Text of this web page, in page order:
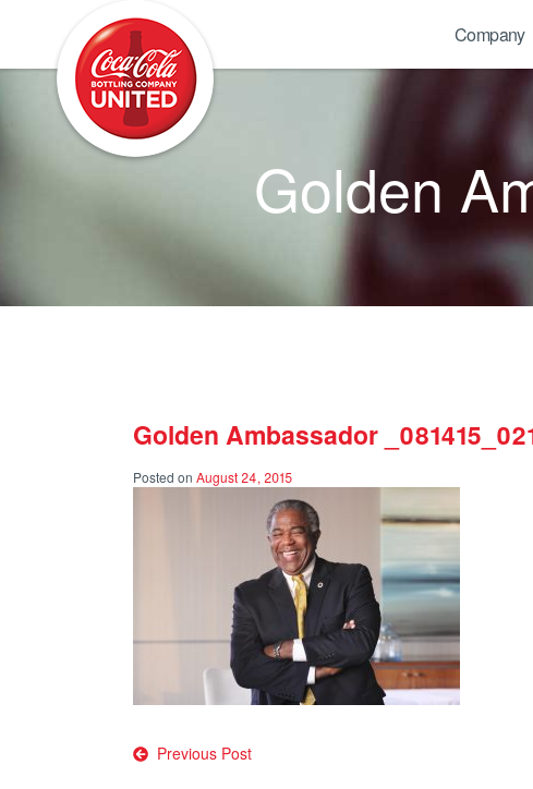
Company
Golden
Golden Ambassador
Posted on August 24, 2015
Post
Previous Post